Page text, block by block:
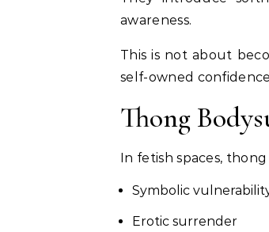
awareness.
This is not about
self-owned
Thong
In fetish spaces,
Symbolic
Erotic surrender